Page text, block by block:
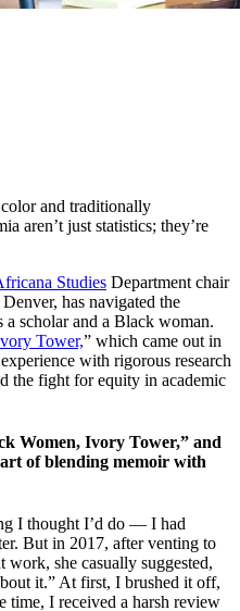
and traditionally
aren’t just statistics; they’re
Studies Department chair
has navigated the
scholar and a Black woman.
Tower,” which came out in
with rigorous research
the fight for equity in academic
Women, Ivory Tower,” and
of blending memoir with
I thought I’d do — I had
But in 2017, after venting to
work, she casually suggested,
it.” At first, I brushed it off,
time, I received a harsh review